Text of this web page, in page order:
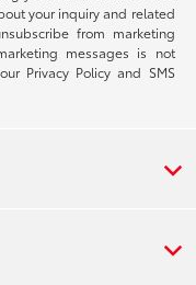
your inquiry and related
from marketing
messages is not
Privacy Policy and SMS